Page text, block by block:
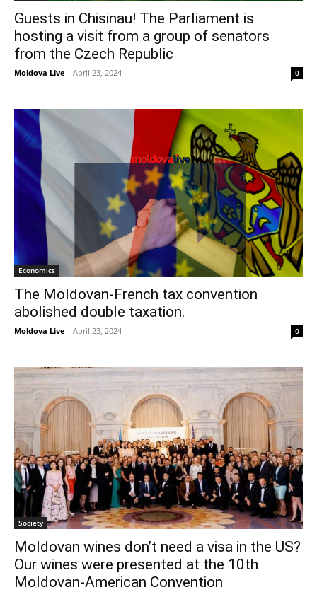
Guests in Chisinau! The Parliament is
hosting a visit from a group of senators
from the Czech Republic
Moldova Live - April 23, 2024 0
Economics
The Moldovan-French tax convention
abolished double taxation.
Moldova Live - April 23, 2024 0
Society
Moldovan wines don’t need a visa in the US?
Our wines were presented at the 10th
Moldovan-American Convention